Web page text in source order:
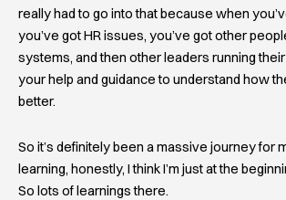
really had to go into that because when
you’ve got HR issues, you’ve got other
systems, and then other leaders running
your help and guidance to understand how
better.
So it’s definitely been a massive journey for
learning, honestly, I think I’m just at the
So lots of learnings there.